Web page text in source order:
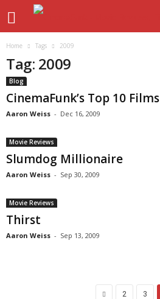
Home Tags 2009
Tag: 2009
Blog
CinemaFunk’s Top 10
Aaron Weiss - Dec 16, 2009
Movie Reviews
Slumdog Millionaire
Aaron Weiss - Sep 30, 2009
Movie Reviews
Thirst
Aaron Weiss - Sep 13, 2009
2 3